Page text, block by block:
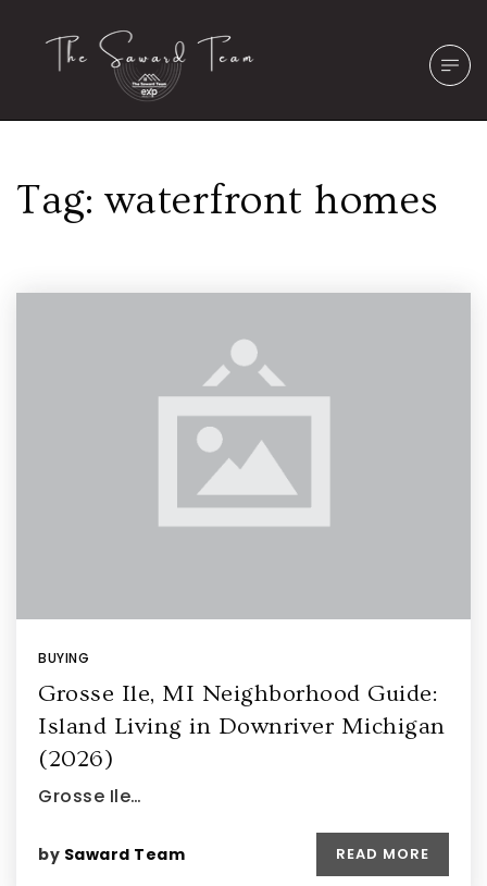
Tag: waterfront homes
BUYING
Grosse Ile, MI Neighborhood Guide:
Island Living in Downriver Michigan
(2026)
Grosse Ile…
by Saward Team READ MORE